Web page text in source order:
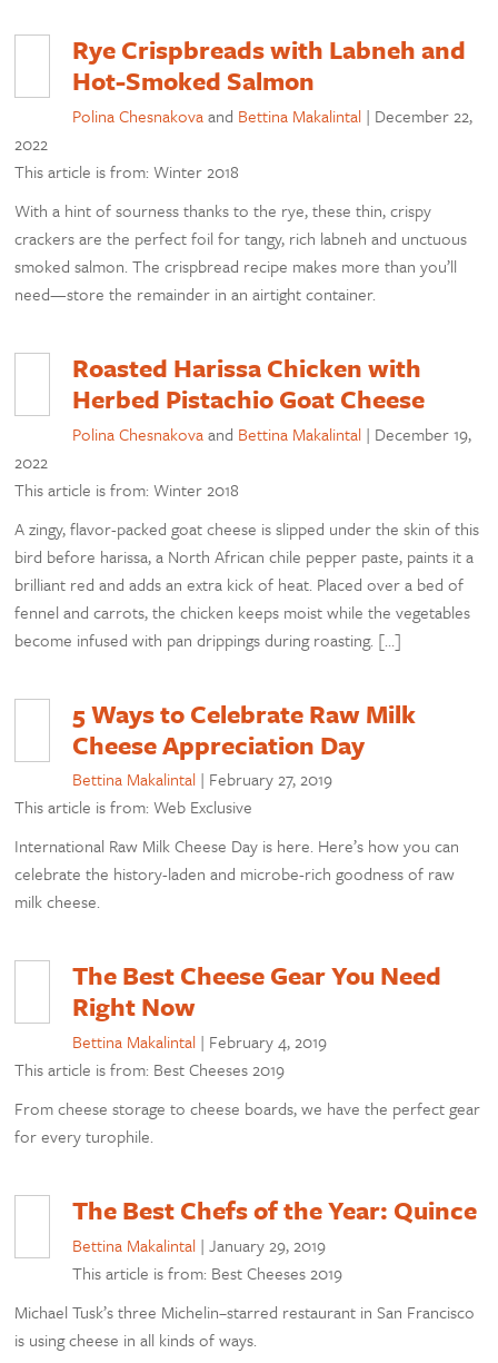
Rye Crispbreads with Labneh and
Hot-Smoked Salmon
Polina Chesnakovaand Bettina Makalintal | December 22,
2022
This article is from: Winter 2018
With a hint of sourness thanks to the rye, these thin, crispy
crackers are the perfect foil for tangy, rich labneh and unctuous
smoked salmon. The crispbread recipe makes more than you’ll
need—store the remainder in an airtight container.
Roasted Harissa Chicken with
Herbed Pistachio Goat Cheese
Polina Chesnakovaand Bettina Makalintal | December 19,
2022
This article is from: Winter 2018
A zingy, flavor-packed goat cheese is slipped under the skin of this
bird before harissa, a North African chile pepper paste, paints it a
brilliant red and adds an extra kick of heat. Placed over a bed of
fennel and carrots, the chicken keeps moist while the vegetables
become infused with pan drippings during roasting. […]
5 Ways to Celebrate Raw Milk
Cheese Appreciation Day
Bettina Makalintal | February 27, 2019
This article is from: Web Exclusive
International Raw Milk Cheese Day is here. Here’s how you can
celebrate the history-laden and microbe-rich goodness of raw
milk cheese.
The Best Cheese Gear You Need
Right Now
Bettina Makalintal | February 4, 2019
This article is from: Best Cheeses 2019
From cheese storage to cheese boards, we have the perfect gear
for every turophile.
The Best Chefs of the Year: Quince
Bettina Makalintal |January 29, 2019
This article is from: Best Cheeses 2019
Michael Tusk’s three Michelin–starred restaurant in San Francisco
is using cheese in all kinds of ways.